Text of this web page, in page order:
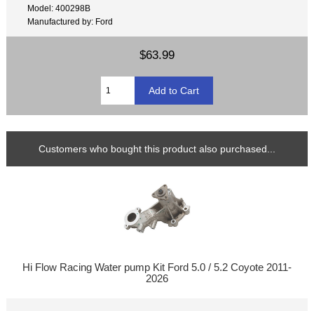
Model: 400298B
Manufactured by: Ford
$63.99
Customers who bought this product also purchased...
Hi Flow Racing Water pump Kit Ford 5.0 / 5.2 Coyote 2011-
2026